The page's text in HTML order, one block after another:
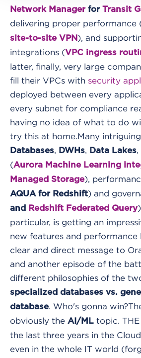
Network Managerfor Transit
delivering proper performance
site-to-site VPN ), and
integrations (VPC ingress
latter, finally, very large
fill their VPCs with security
deployed between every
every subnet for compliance
having no idea of what to do
try this at home.Many
Databases, DWHs, Data Lakes,
(Aurora Machine Learning
Managed Storage),
AQUA for Redshift) and
and
Redshift Federated Query
particular, is getting an
new features and performance
clear and direct message to
and another episode of the
different philosophies of the
specialized databases vs.
database. Who's gonna win?
obviously the AI/ML topic.
the last three years in the
even in the whole IT world